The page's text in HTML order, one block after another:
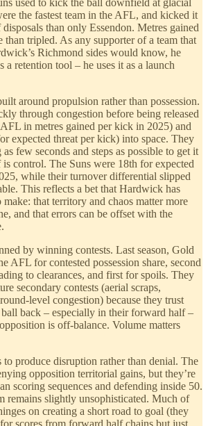
used to kick the ball downfield at glacial
the fastest team in the AFL, and kicked it
disposals than only Essendon. Metres gained
than tripled. As any supporter of a team that
Richmond sides would know, he
a retention tool – he uses it as a launch
around propulsion rather than possession.
through congestion before being released
in metres gained per kick in 2025) and
expected threat per kick) into space. They
few seconds and steps as possible to get it
control. The Suns were 18th for expected
while their turnover differential slipped
This reflects a bet that Hardwick has
that territory and chaos matter more
and that errors can be offset with the
by winning contests. Last season, Gold
AFL for contested possession share, second
to clearances, and first for spoils. They
secondary contests (aerial scraps,
level congestion) because they trust
back – especially in their forward half –
is off-balance. Volume matters
to produce disruption rather than denial. The
opposition territorial gains, but they’re
scoring sequences and defending inside 50.
remains slightly unsophisticated. Much of
on creating a short road to goal (they